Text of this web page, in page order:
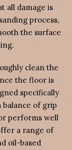
all damage is
process,
the surface
clean the
the floor is
specifically
balance of grip
performs well
a range of
oil-based